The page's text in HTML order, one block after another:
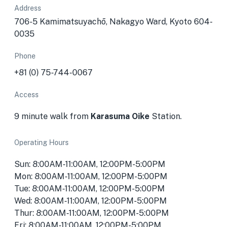
Address
706-5 Kamimatsuyachō, Nakagyo Ward, Kyoto 604-
0035
Phone
+81 (0) 75-744-0067
Access
9 minute walk from Karasuma Oike Station.
Operating Hours
Sun: 8:00AM-11:00AM, 12:00PM-5:00PM
Mon: 8:00AM-11:00AM, 12:00PM-5:00PM
Tue: 8:00AM-11:00AM, 12:00PM-5:00PM
Wed: 8:00AM-11:00AM, 12:00PM-5:00PM
Thur: 8:00AM-11:00AM, 12:00PM-5:00PM